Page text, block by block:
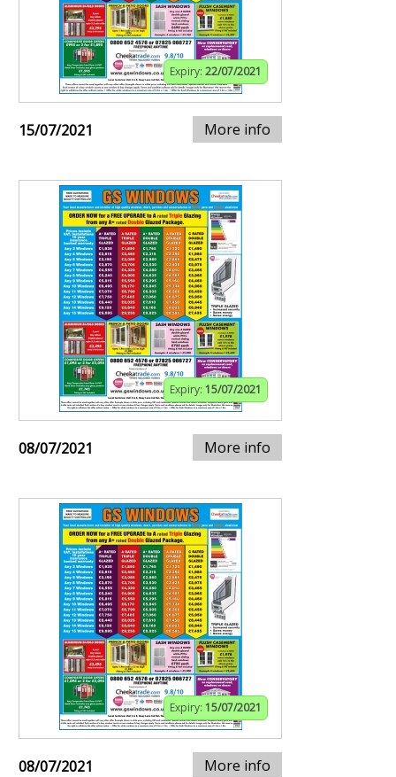
Expiry: 22/07/2021
15/07/2021 More info
Expiry: 15/07/2021
08/07/2021 More info
Expiry: 15/07/2021
08/07/2021 More info